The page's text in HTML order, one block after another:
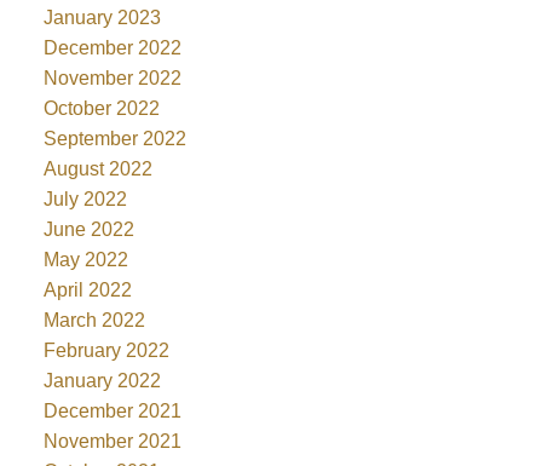
January 2023
December 2022
November 2022
October 2022
September 2022
August 2022
July 2022
June 2022
May 2022
April 2022
March 2022
February 2022
January 2022
December 2021
November 2021